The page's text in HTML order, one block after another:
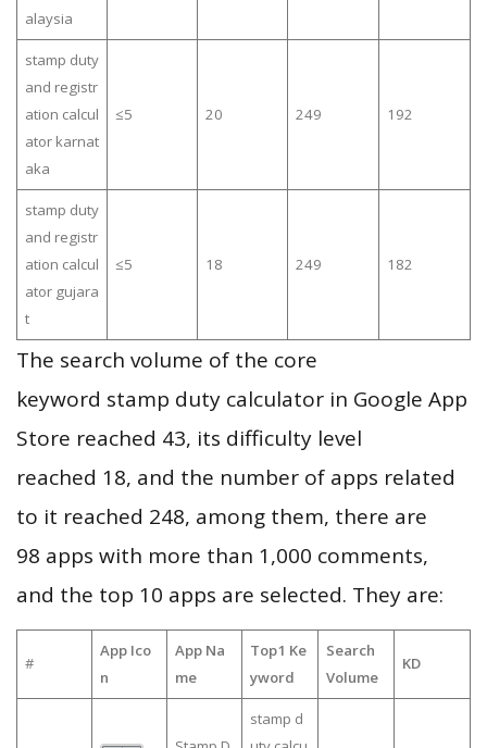
alaysia
stamp duty
and registr
ation calcul
ator karnat
aka
≤5 20 249 192
stamp duty
and registr
ation calcul
ator gujara
t
≤5 18 249 182
The search volume of the core
keyword stamp duty calculator in Google App
Store reached 43, its difficulty level
reached 18, and the number of apps related
to it reached 248, among them, there are
98 apps with more than 1,000 comments,
and the top 10 apps are selected. They are:
#
App Ico
n
App Na
me
Top1 Ke
yword
Search
Volume
KD
stamp d